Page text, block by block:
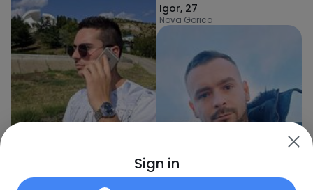
Igor, 27
Nova Gorica
Sign in